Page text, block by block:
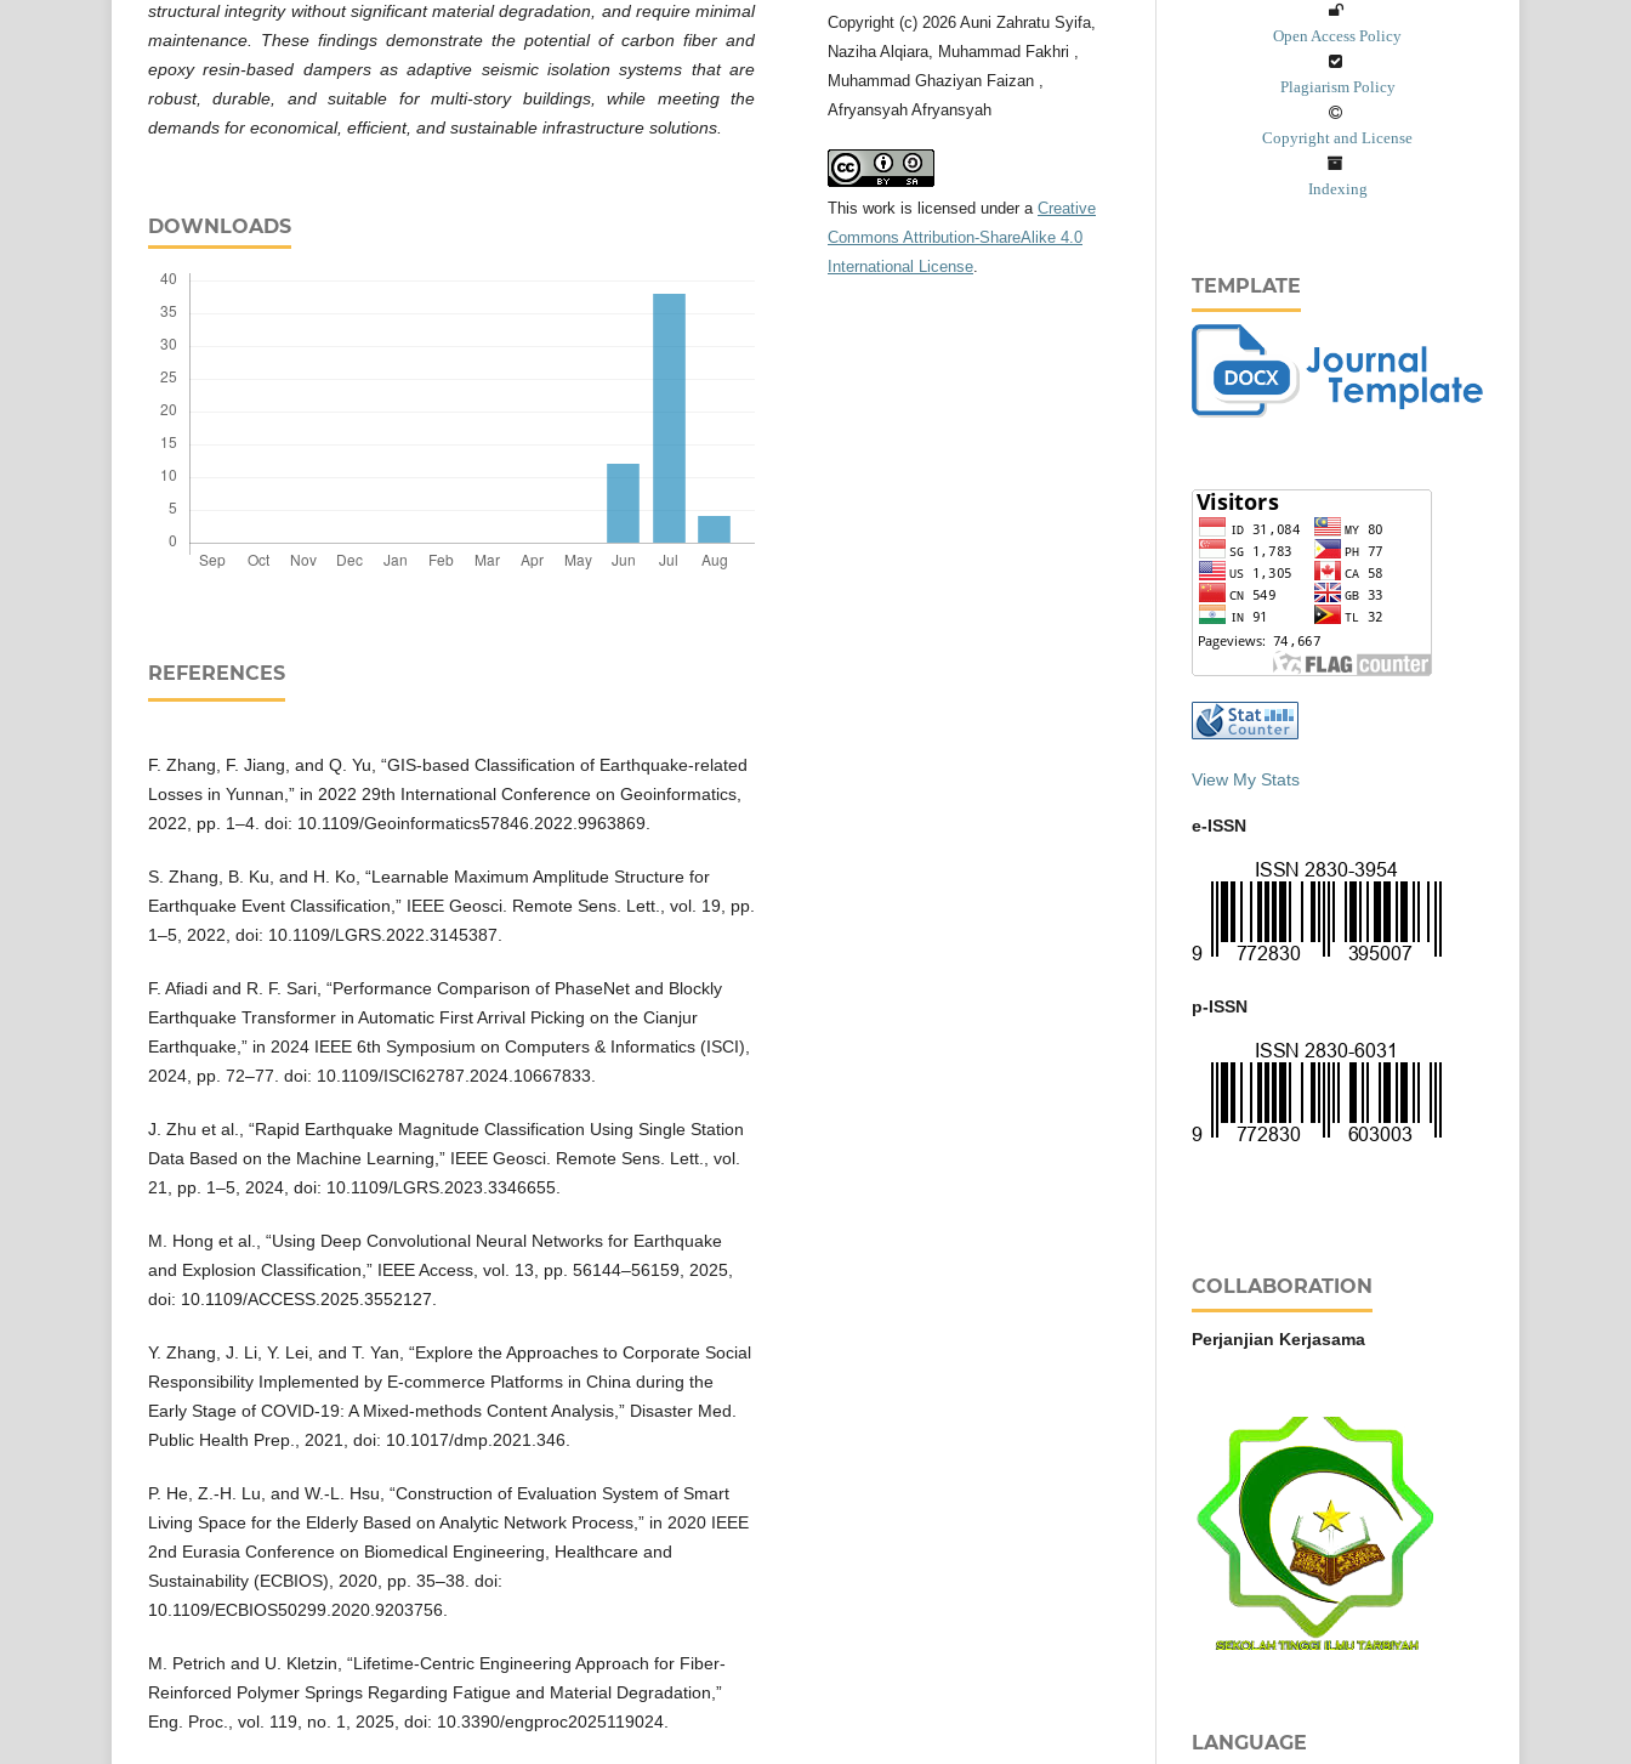
structural integrity without significant material degradation, and require minimal
maintenance. These findings demonstrate the potential of carbon fiber and
epoxy resin-based dampers as adaptive seismic isolation systems that are
robust, durable, and suitable for multi-story buildings, while meeting the
demands for economical, efficient, and sustainable infrastructure solutions.
DOWNLOADS
REFERENCES
F. Zhang, F. Jiang, and Q. Yu, “GIS-based Classification of Earthquake-related
Losses in Yunnan,” in 2022 29th International Conference on Geoinformatics,
2022, pp. 1–4. doi: 10.1109/Geoinformatics57846.2022.9963869.
S. Zhang, B. Ku, and H. Ko, “Learnable Maximum Amplitude Structure for
Earthquake Event Classification,” IEEE Geosci. Remote Sens. Lett., vol. 19, pp.
1–5, 2022, doi: 10.1109/LGRS.2022.3145387.
F. Afiadi and R. F. Sari, “Performance Comparison of PhaseNet and Blockly
Earthquake Transformer in Automatic First Arrival Picking on the Cianjur
Earthquake,” in 2024 IEEE 6th Symposium on Computers & Informatics (ISCI),
2024, pp. 72–77. doi: 10.1109/ISCI62787.2024.10667833.
J. Zhu et al., “Rapid Earthquake Magnitude Classification Using Single Station
Data Based on the Machine Learning,” IEEE Geosci. Remote Sens. Lett., vol.
21, pp. 1–5, 2024, doi: 10.1109/LGRS.2023.3346655.
M. Hong et al., “Using Deep Convolutional Neural Networks for Earthquake
and Explosion Classification,” IEEE Access, vol. 13, pp. 56144–56159, 2025,
doi: 10.1109/ACCESS.2025.3552127.
Y. Zhang, J. Li, Y. Lei, and T. Yan, “Explore the Approaches to Corporate Social
Responsibility Implemented by E-commerce Platforms in China during the
Early Stage of COVID-19: A Mixed-methods Content Analysis,” Disaster Med.
Public Health Prep., 2021, doi: 10.1017/dmp.2021.346.
P. He, Z.-H. Lu, and W.-L. Hsu, “Construction of Evaluation System of Smart
Living Space for the Elderly Based on Analytic Network Process,” in 2020 IEEE
2nd Eurasia Conference on Biomedical Engineering, Healthcare and
Sustainability (ECBIOS), 2020, pp. 35–38. doi:
10.1109/ECBIOS50299.2020.9203756.
M. Petrich and U. Kletzin, “Lifetime-Centric Engineering Approach for Fiber-
Reinforced Polymer Springs Regarding Fatigue and Material Degradation,”
Eng. Proc., vol. 119, no. 1, 2025, doi: 10.3390/engproc2025119024.
Copyright (c) 2026 Auni Zahratu Syifa,
Naziha Alqiara, Muhammad Fakhri ,
Muhammad Ghaziyan Faizan ,
Afryansyah Afryansyah
This work is licensed under a Creative
Commons Attribution-ShareAlike 4.0
International License.
Open Access Policy
Plagiarism Policy
Copyright and License
Indexing
TEMPLATE
View My Stats
e-ISSN
p-ISSN
COLLABORATION
Perjanjian Kerjasama
LANGUAGE